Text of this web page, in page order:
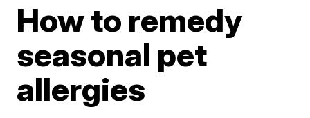
How to remedy
seasonal pet
allergies